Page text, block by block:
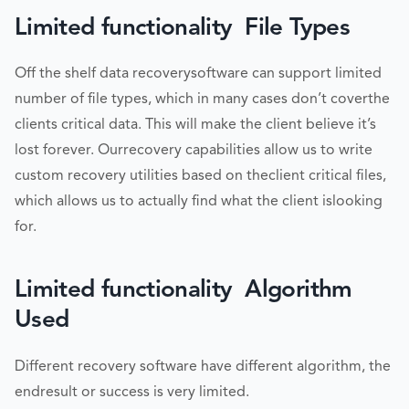
Limited functionality  File Types
Off the shelf data recoverysoftware can support limited
number of file types, which in many cases don’t coverthe
clients critical data. This will make the client believe it’s
lost forever. Ourrecovery capabilities allow us to write
custom recovery utilities based on theclient critical files,
which allows us to actually find what the client islooking
for.
Limited functionality  Algorithm
Used
Different recovery software have different algorithm, the
endresult or success is very limited.